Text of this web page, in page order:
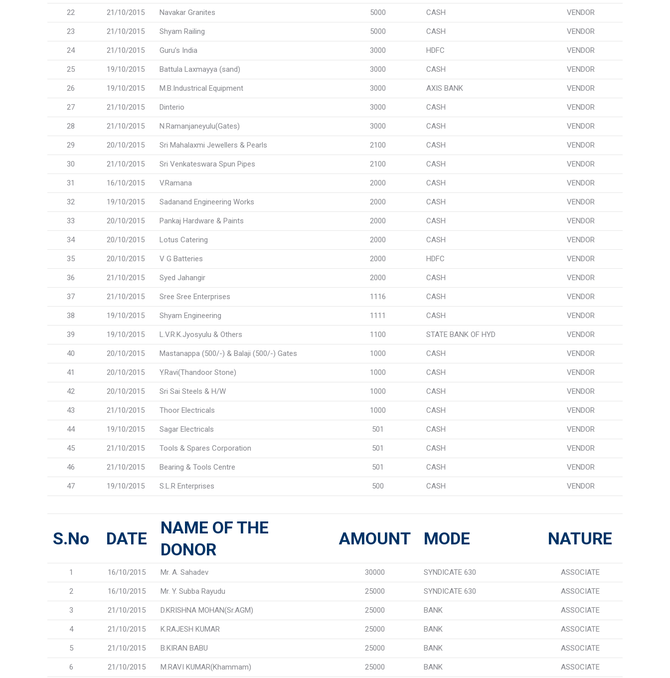
22 21/10/2015 Navakar Granites 5000 CASH VENDOR
23 21/10/2015 Shyam Railing 5000 CASH VENDOR
24 21/10/2015 Guru’s India 3000 HDFC VENDOR
25 19/10/2015 Battula Laxmayya (sand) 3000 CASH VENDOR
26 19/10/2015 M.B.Industrical Equipment 3000 AXIS BANK VENDOR
27 21/10/2015 Dinterio 3000 CASH VENDOR
28 21/10/2015 N.Ramanjaneyulu(Gates) 3000 CASH VENDOR
29 20/10/2015 Sri Mahalaxmi Jewellers & Pearls 2100 CASH VENDOR
30 21/10/2015 Sri Venkateswara Spun Pipes 2100 CASH VENDOR
31 16/10/2015 V.Ramana 2000 CASH VENDOR
32 19/10/2015 Sadanand Engineering Works 2000 CASH VENDOR
33 20/10/2015 Pankaj Hardware & Paints 2000 CASH VENDOR
34 20/10/2015 Lotus Catering 2000 CASH VENDOR
35 20/10/2015 V G Batteries 2000 HDFC VENDOR
36 21/10/2015 Syed Jahangir 2000 CASH VENDOR
37 21/10/2015 Sree Sree Enterprises 1116 CASH VENDOR
38 19/10/2015 Shyam Engineering 1111 CASH VENDOR
39 19/10/2015 L.V.R.K.Jyosyulu & Others 1100 STATE BANK OF HYD VENDOR
40 20/10/2015 Mastanappa (500/-) & Balaji (500/-) Gates 1000 CASH VENDOR
41 20/10/2015 Y.Ravi(Thandoor Stone) 1000 CASH VENDOR
42 20/10/2015 Sri Sai Steels & H/W 1000 CASH VENDOR
43 21/10/2015 Thoor Electricals 1000 CASH VENDOR
44 19/10/2015 Sagar Electricals 501 CASH VENDOR
45 21/10/2015 Tools & Spares Corporation 501 CASH VENDOR
46 21/10/2015 Bearing & Tools Centre 501 CASH VENDOR
47 19/10/2015 S.L.R Enterprises 500 CASH VENDOR
S.No DATE
NAME OF THE
DONOR
AMOUNT MODE NATURE
1 16/10/2015 Mr. A. Sahadev 30000 SYNDICATE 630 ASSOCIATE
2 16/10/2015 Mr. Y. Subba Rayudu 25000 SYNDICATE 630 ASSOCIATE
3 21/10/2015 D.KRISHNA MOHAN(Sr.AGM) 25000 BANK ASSOCIATE
4 21/10/2015 K.RAJESH KUMAR 25000 BANK ASSOCIATE
5 21/10/2015 B.KIRAN BABU 25000 BANK ASSOCIATE
6 21/10/2015 M.RAVI KUMAR(Khammam) 25000 BANK ASSOCIATE